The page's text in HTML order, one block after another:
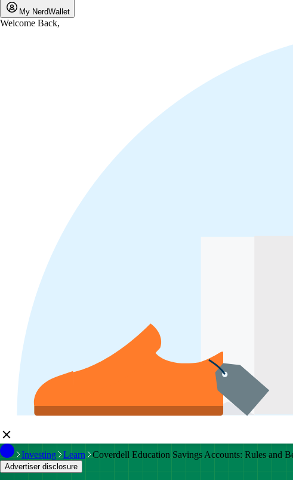
My NerdWallet
Welcome Back,
Investing Learn Coverdell Education Savings Accounts: Rules and
Advertiser disclosure